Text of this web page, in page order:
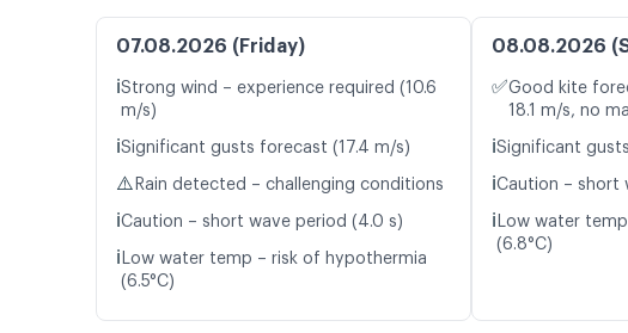
07.08.2026 (Friday)
ℹ️Strong wind – experience required (10.6
m/s)
ℹ️Significant gusts forecast (17.4 m/s)
⚠️ Rain detected – challenging conditions
ℹ️Caution – short wave period (4.0 s)
ℹ️ Low water temp – risk of hypothermia
(6.5°C)
08.08.2026
✅Good kite
18.1 m/s, no
ℹ️Significant
ℹ️Caution – short
ℹ️ Low water
(6.8°C)